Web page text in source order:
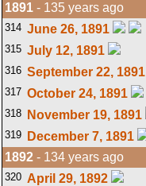
1891 - 135 years ago
314 June 26, 1891
315 July 12, 1891
316 September 22, 1891
317 October 24, 1891
318
November 19, 1891
319
December 7, 1891
1892 - 134 years ago
320 April 29, 1892